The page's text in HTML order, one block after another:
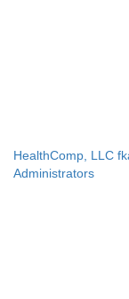
HealthComp, LLC
Administrators